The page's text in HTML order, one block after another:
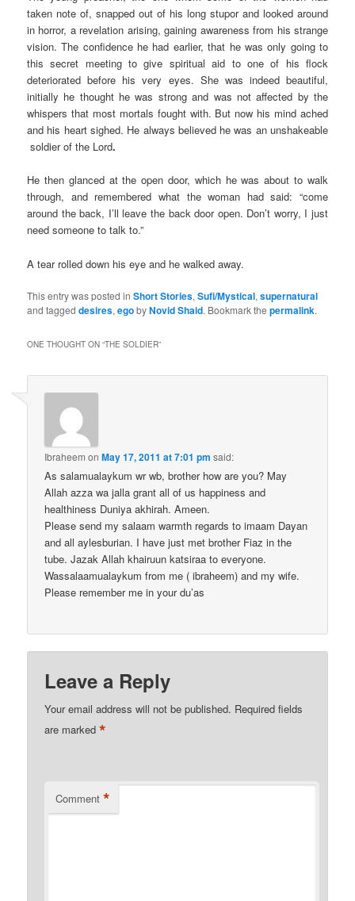
taken note of, snapped out of his long stupor and looked around
in horror, a revelation arising, gaining awareness from his strange
vision. The confidence he had earlier, that he was only going to
this secret meeting to give spiritual aid to one of his flock
deteriorated before his very eyes. She was indeed beautiful,
initially he thought he was strong and was not affected by the
whispers that most mortals fought with. But now his mind ached
and his heart sighed. He always believed he was an unshakeable
soldier of the Lord.
He then glanced at the open door, which he was about to walk
through, and remembered what the woman had said: “come
around the back, I’ll leave the back door open. Don’t worry, I just
need someone to talk to.”
A tear rolled down his eye and he walked away.
This entry was posted inShort Stories,Sufi/Mystical,supernatural
and taggeddesires,egobyNovid Shaid. Bookmark thepermalink.
ONE THOUGHT ON “THE SOLDIER”
Ibraheem onMay 17, 2011 at 7:01 pm said:
As salamualaykum wr wb, brother how are you? May
Allah azza wa jalla grant all of us happiness and
healthiness Duniya akhirah. Ameen.
Please send my salaam warmth regards to imaam Dayan
and all aylesburian. I have just met brother Fiaz in the
tube. Jazak Allah khairuun katsiraa to everyone.
Wassalaamualaykum from me ( ibraheem) and my wife.
Please remember me in your du’as
Leave a Reply
Your email address will not be published. Required fields
are marked*
Comment *